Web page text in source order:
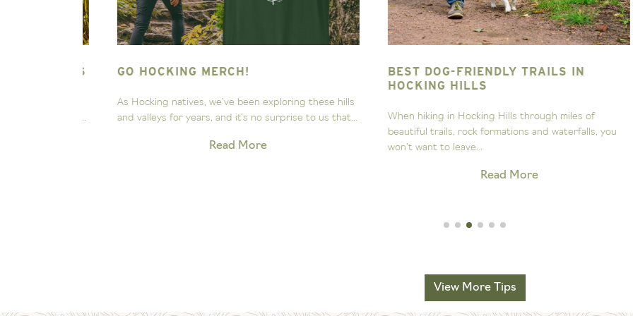
GO HOCKING MERCH!
As Hocking natives, we’ve been exploring these hills
and valleys for years, and it’s no surprise to us that...
Read More
BEST DOG-FRIENDLY TRAILS IN
HOCKING HILLS
When hiking in Hocking Hills through miles of
beautiful trails, rock formations and waterfalls, you
won’t want to leave...
Read More
View More Tips